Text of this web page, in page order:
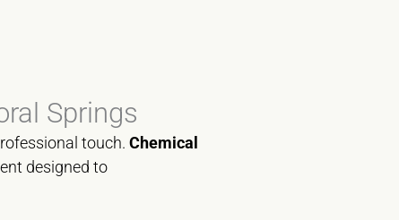
Springs
touch. Chemical
designed to